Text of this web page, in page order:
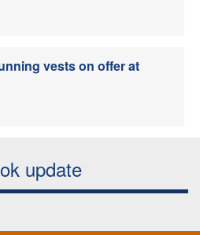
vests on offer at
update